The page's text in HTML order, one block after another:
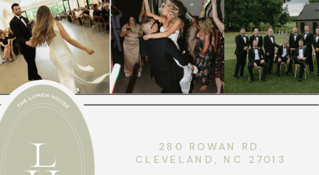
280 ROWAN RD.
CLEVELAND, NC 27013